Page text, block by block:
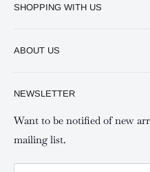
Keswick Mombasa,
SHOPPING WITH US
Shipping and Refunds Policy
Your account
Special campaigns
ABOUT US
Contact us
NEWSLETTER
Want to be notified of new
mailing list.